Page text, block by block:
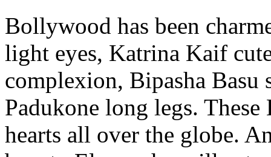
Bollywood has been
light eyes, Katrina Kaif
complexion, Bipasha Basu
Padukone long legs.
hearts all over the globe.